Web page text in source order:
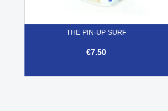
THE PIN-UP SURF
€7.50